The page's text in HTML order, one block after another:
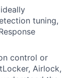
tuning,
control or
Airlock,